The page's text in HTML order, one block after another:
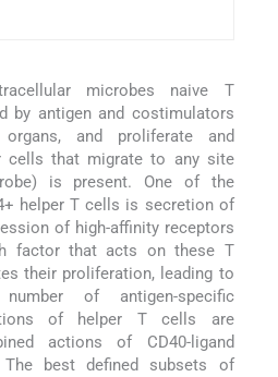
microbes naive T
by antigen and costimulators
and proliferate and
cells that migrate to any site
is present. One of the
helper T cells is secretion of
of high-affinity receptors
factor that acts on these T
their proliferation, leading to
of antigen-specific
of helper T cells are
actions of CD40-ligand
The best defined subsets of